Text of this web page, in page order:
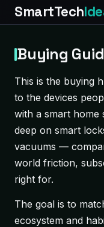
SmartTech
Buying
This is the buying
to the devices
with a smart
deep on smart
vacuums —
world friction,
right for.
The goal is to
ecosystem and